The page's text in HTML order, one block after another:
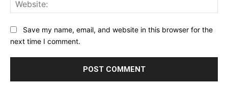
Save my name, email, and website in this browser for the
next time I comment.